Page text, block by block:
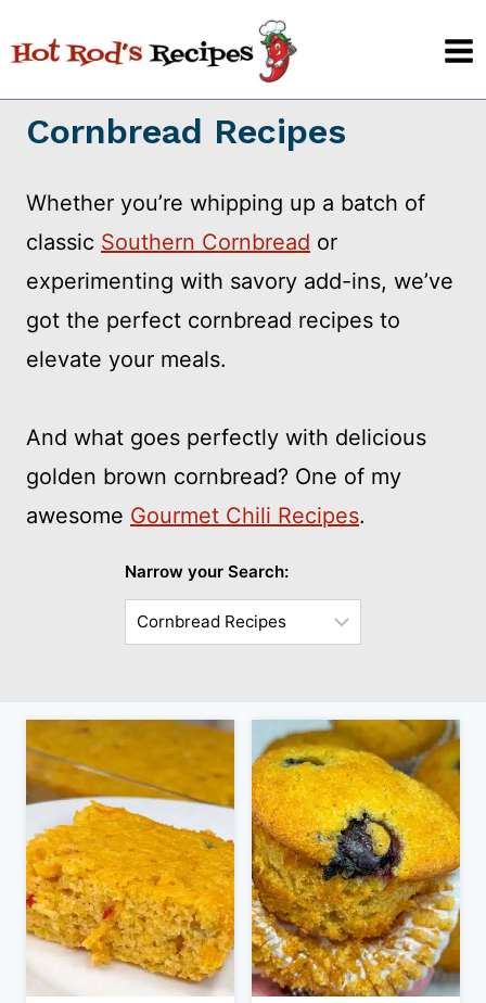
to
content
Cornbread Recipes
Whether you’re whipping up a batch of
classic Southern Cornbread or
experimenting with savory add-ins, we’ve
got the perfect cornbread recipes to
elevate your meals.
And what goes perfectly with delicious
golden brown cornbread? One of my
awesome Gourmet Chili Recipes.
Narrow your Search:
Choose
Category